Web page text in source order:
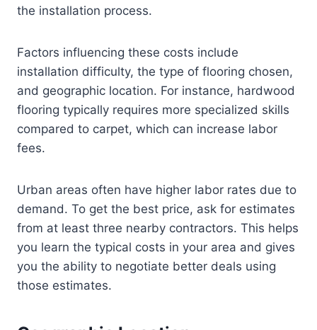
the installation process.
Factors influencing these costs include
installation difficulty, the type of flooring chosen,
and geographic location. For instance, hardwood
flooring typically requires more specialized skills
compared to carpet, which can increase labor
fees.
Urban areas often have higher labor rates due to
demand. To get the best price, ask for estimates
from at least three nearby contractors. This helps
you learn the typical costs in your area and gives
you the ability to negotiate better deals using
those estimates.